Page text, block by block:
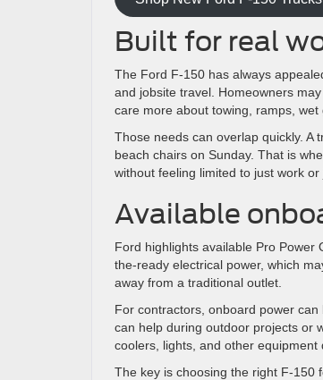
Built for real
The Ford F-150 has always
and jobsite travel. Homeowners
care more about towing, ramps, wet
Those needs can overlap quickly. A
beach chairs on Sunday. That is
without feeling limited to just work or
Available
Ford highlights available Pro
the-ready electrical power, which
away from a traditional outlet.
For contractors, onboard power
can help during outdoor projects or
coolers, lights, and other equipment
The key is choosing the right F-150